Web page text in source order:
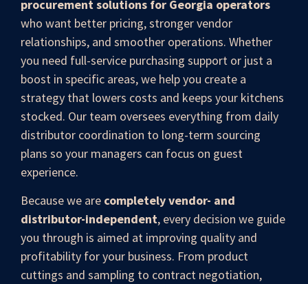
procurement solutions for Georgia operators
who want better pricing, stronger vendor
relationships, and smoother operations. Whether
you need full-service purchasing support or just a
boost in specific areas, we help you create a
strategy that lowers costs and keeps your kitchens
stocked. Our team oversees everything from daily
distributor coordination to long-term sourcing
plans so your managers can focus on guest
experience.
Because we are completely vendor- and
distributor-independent, every decision we guide
you through is aimed at improving quality and
profitability for your business. From product
cuttings and sampling to contract negotiation,